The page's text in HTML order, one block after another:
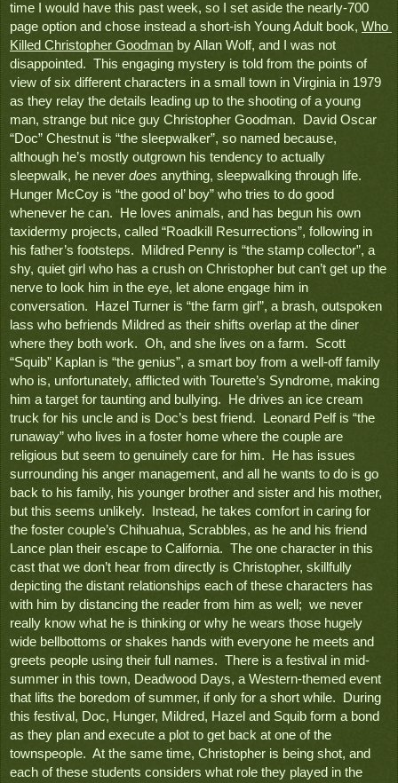
time I would have this past week, so I set aside the nearly-700
page option and chose instead a short-ish Young Adult book, Who
Killed Christopher Goodman by Allan Wolf, and I was not
disappointed.  This engaging mystery is told from the points of
view of six different characters in a small town in Virginia in 1979
as they relay the details leading up to the shooting of a young
man, strange but nice guy Christopher Goodman.  David Oscar
“Doc” Chestnut is “the sleepwalker”, so named because,
although he’s mostly outgrown his tendency to actually
sleepwalk, he never does anything, sleepwalking through life.
Hunger McCoy is “the good ol’ boy” who tries to do good
whenever he can.  He loves animals, and has begun his own
taxidermy projects, called “Roadkill Resurrections”, following in
his father’s footsteps.  Mildred Penny is “the stamp collector”, a
shy, quiet girl who has a crush on Christopher but can’t get up the
nerve to look him in the eye, let alone engage him in
conversation.  Hazel Turner is “the farm girl”, a brash, outspoken
lass who befriends Mildred as their shifts overlap at the diner
where they both work.  Oh, and she lives on a farm.  Scott
“Squib” Kaplan is “the genius”, a smart boy from a well-off family
who is, unfortunately, afflicted with Tourette’s Syndrome, making
him a target for taunting and bullying.  He drives an ice cream
truck for his uncle and is Doc’s best friend.  Leonard Pelf is “the
runaway” who lives in a foster home where the couple are
religious but seem to genuinely care for him.  He has issues
surrounding his anger management, and all he wants to do is go
back to his family, his younger brother and sister and his mother,
but this seems unlikely.  Instead, he takes comfort in caring for
the foster couple’s Chihuahua, Scrabbles, as he and his friend
Lance plan their escape to California.  The one character in this
cast that we don’t hear from directly is Christopher, skillfully
depicting the distant relationships each of these characters has
with him by distancing the reader from him as well;  we never
really know what he is thinking or why he wears those hugely
wide bellbottoms or shakes hands with everyone he meets and
greets people using their full names.  There is a festival in mid-
summer in this town, Deadwood Days, a Western-themed event
that lifts the boredom of summer, if only for a short while.  During
this festival, Doc, Hunger, Mildred, Hazel and Squib form a bond
as they plan and execute a plot to get back at one of the
townspeople.  At the same time, Christopher is being shot, and
each of these students considers what role they played in the